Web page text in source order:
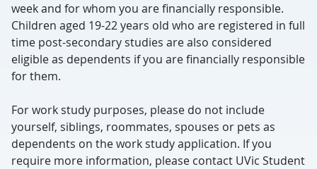
week and for whom you are financially responsible.
Children aged 19-22 years old who are registered in full
time post-secondary studies are also considered
eligible as dependents if you are financially responsible
for them.
For work study purposes, please do not include
yourself, siblings, roommates, spouses or pets as
dependents on the work study application. If you
require more information, please contact UVic Student